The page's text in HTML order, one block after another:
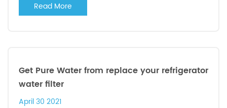
Read More
Get Pure Water from replace your refrigerator
water filter
April 30 2021